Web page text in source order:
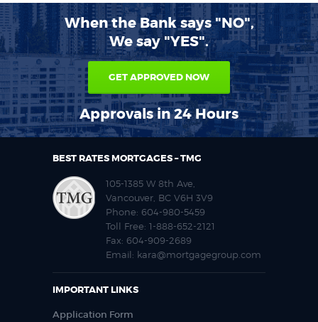
When the Bank says "NO",
We say "YES".
GET APPROVED NOW
Approvals in 24 Hours
BEST RATES MORTGAGES – TMG
105-1385 W 8th Ave,
Vancouver, BC V6H 3V9
Phone: 604-980-5459
Toll Free: 1-888-652-2121
Fax: 604-909-2689
Email: kara@mortgagegroup.com
IMPORTANT LINKS
Application Form